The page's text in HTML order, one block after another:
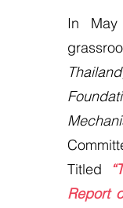
In May
Titled
Report